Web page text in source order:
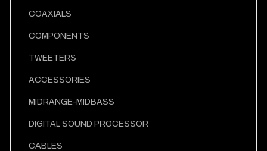
COAXIALS
COMPONENTS
TWEETERS
ACCESSORIES
MIDRANGE-MIDBASS
DIGITAL SOUND PROCESSOR
CABLES